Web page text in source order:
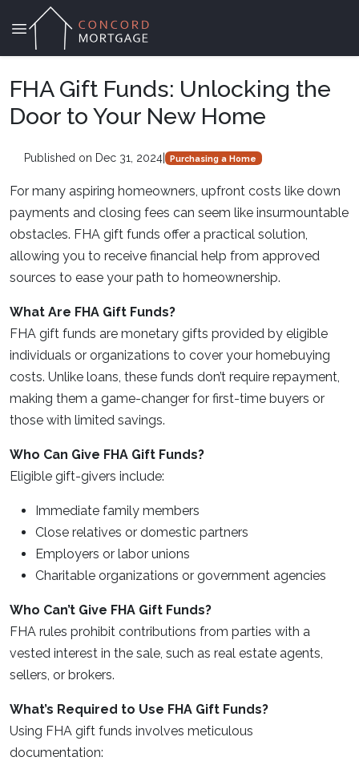
FHA Gift Funds: Unlocking the
Door to Your New Home
Published on Dec 31, 2024| Purchasing a Home
For many aspiring homeowners, upfront costs like down
payments and closing fees can seem like insurmountable
obstacles. FHA gift funds offer a practical solution,
allowing you to receive financial help from approved
sources to ease your path to homeownership.
What Are FHA Gift Funds?
FHA gift funds are monetary gifts provided by eligible
individuals or organizations to cover your homebuying
costs. Unlike loans, these funds don’t require repayment,
making them a game-changer for first-time buyers or
those with limited savings.
Who Can Give FHA Gift Funds?
Eligible gift-givers include:
Immediate family members
Close relatives or domestic partners
Employers or labor unions
Charitable organizations or government agencies
Who Can’t Give FHA Gift Funds?
FHA rules prohibit contributions from parties with a
vested interest in the sale, such as real estate agents,
sellers, or brokers.
What’s Required to Use FHA Gift Funds?
Using FHA gift funds involves meticulous
documentation: